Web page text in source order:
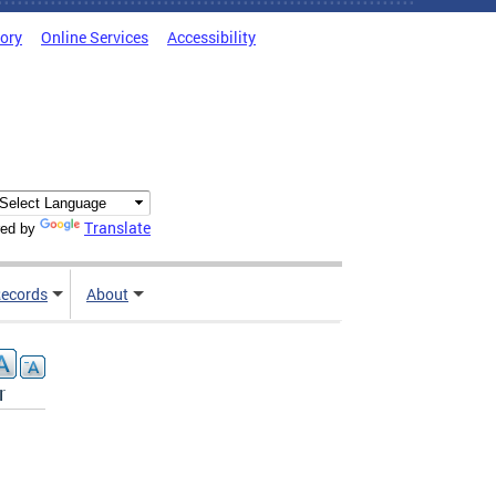
Online Services Accessibility
by Translate
About